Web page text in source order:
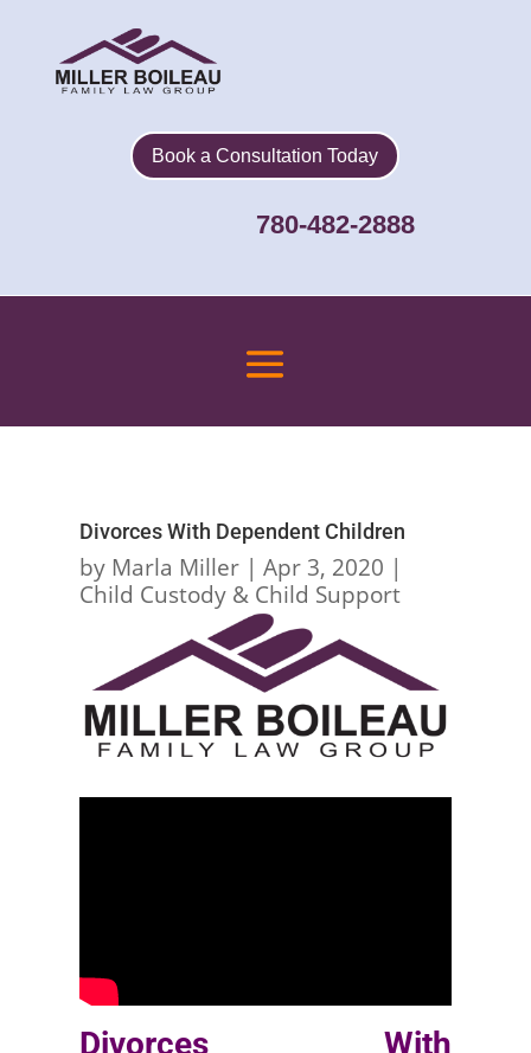
Book a Consultation Today
780-482-2888
Divorces With Dependent Children
by Marla Miller |Apr 3, 2020 |
Child Custody & Child Support
Divorces With